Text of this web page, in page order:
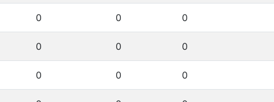
0 0 0
0 0 0
0 0 0